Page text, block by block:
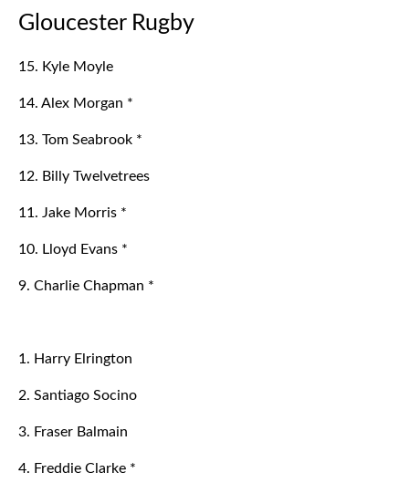
Gloucester Rugby
15. Kyle Moyle
14. Alex Morgan *
13. Tom Seabrook *
12. Billy Twelvetrees
11. Jake Morris *
10. Lloyd Evans *
9. Charlie Chapman *
1. Harry Elrington
2. Santiago Socino
3. Fraser Balmain
4. Freddie Clarke *